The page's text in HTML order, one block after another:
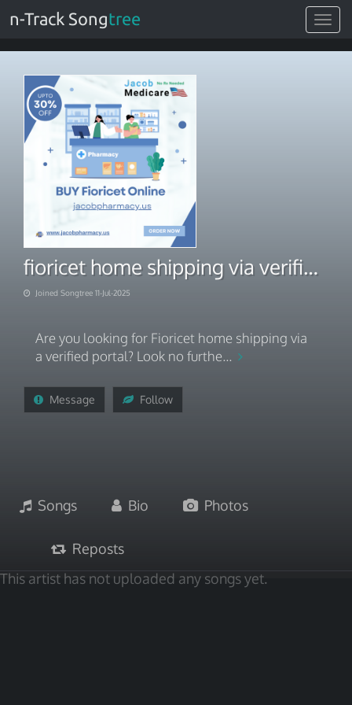
Toggle
n-Track Songtree
fioricet home shipping via verified portal
Joined Songtree 11-Jul-2025
Are you looking for Fioricet home shipping via
a verified portal? Look no furthe...
Message Follow
Songs Bio Photos
Reposts
This artist has not uploaded any songs yet.